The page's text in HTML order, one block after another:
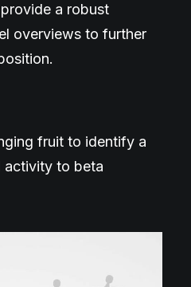
a robust
overviews to further
fruit to identify a
activity to beta